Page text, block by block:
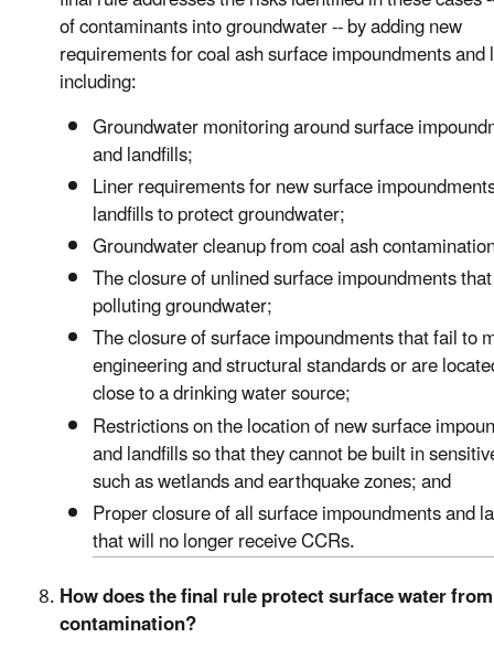
of contaminants into groundwater -- by adding new
requirements for coal ash surface impoundments and
including:
Groundwater monitoring around surface
and landfills;
Liner requirements for new surface
landfills to protect groundwater;
Groundwater cleanup from coal ash
The closure of unlined surface impoundments
polluting groundwater;
The closure of surface impoundments that fail to
engineering and structural standards or are
close to a drinking water source;
Restrictions on the location of new surface
and landfills so that they cannot be built in
such as wetlands and earthquake zones; and
Proper closure of all surface impoundments and
that will no longer receive CCRs.
How does the final rule protect surface water from
contamination?